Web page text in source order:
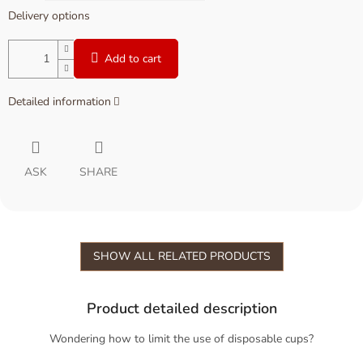
Delivery options
Add to cart
Detailed information
ASK SHARE
SHOW ALL RELATED PRODUCTS
Product detailed description
Wondering how to limit the use of disposable cups?